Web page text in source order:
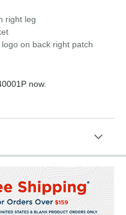
right leg
on back right patch
now.